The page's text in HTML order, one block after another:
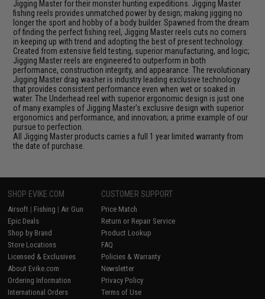
Jigging Master for their monster hunting expeditions. Jigging Master
fishing reels provides unmatched power by design; making jigging no
longer the sport and hobby of a body builder. Spawned from the dream
of finding the perfect fishing reel, Jigging Master reels cuts no corners
in keeping up with trend and adopting the best of present technology.
Created from extensive field testing, superior manufacturing, and logic;
Jigging Master reels are engineered to outperform in both
performance, construction integrity, and appearance. The revolutionary
Jigging Master drag washer is industry leading exclusive technology
that provides consistent performance even when wet or soaked in
water. The Underhead reel with superior ergonomic design is just one
of many examples of Jigging Master's exclusive design with superior
ergonomics and performance, and innovation; a prime example of our
pursue to perfection.
All Jigging Master products carries a full 1 year limited warranty from
the date of purchase.
SHOP EVIKE.COM
Airsoft | Fishing | Air Gun
Epic Deals
Shop by Brand
Store Locations
Licensed & Exclusives
About Evike.com
Ordering Information
International Orders
CUSTOMER SUPPORT
Price Match
Return or Repair Service
Product Lookup
FAQ
Policies & Warranty
Newsletter
Privacy Policy
Terms of Use